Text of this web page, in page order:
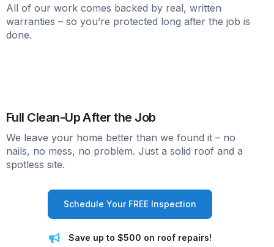
All of our work comes backed by real, written
warranties – so you’re protected long after the job is
done.
Full Clean-Up After the Job
We leave your home better than we found it – no
nails, no mess, no problem. Just a solid roof and a
spotless site.
Schedule Your FREE Inspection
Save up to $500 on roof repairs!